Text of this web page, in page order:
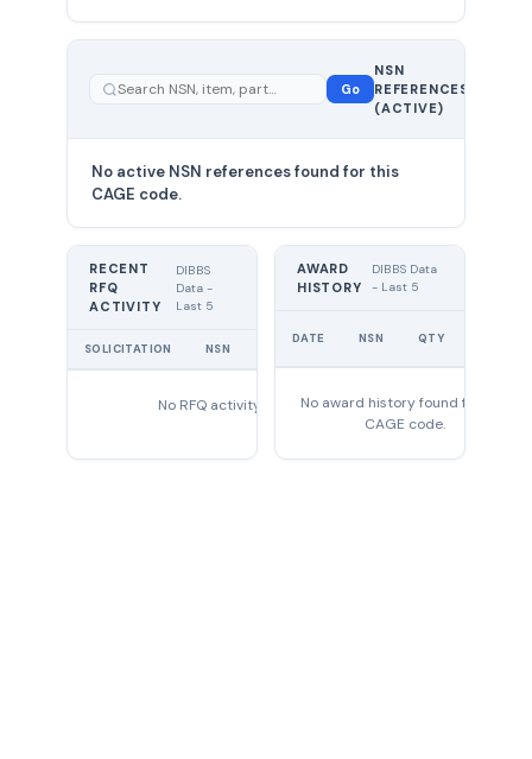
Go
NSN
REFERENCES
(ACTIVE)
No active NSN references found for this
CAGE code.
RECENT
RFQ
ACTIVITY
DIBBS
Data -
Last 5
SOLICITATION NSN
No RFQ activity found
AWARD
HISTORY
DIBBS Data
- Last 5
DATE NSN QTY
No award history found for this
CAGE code.